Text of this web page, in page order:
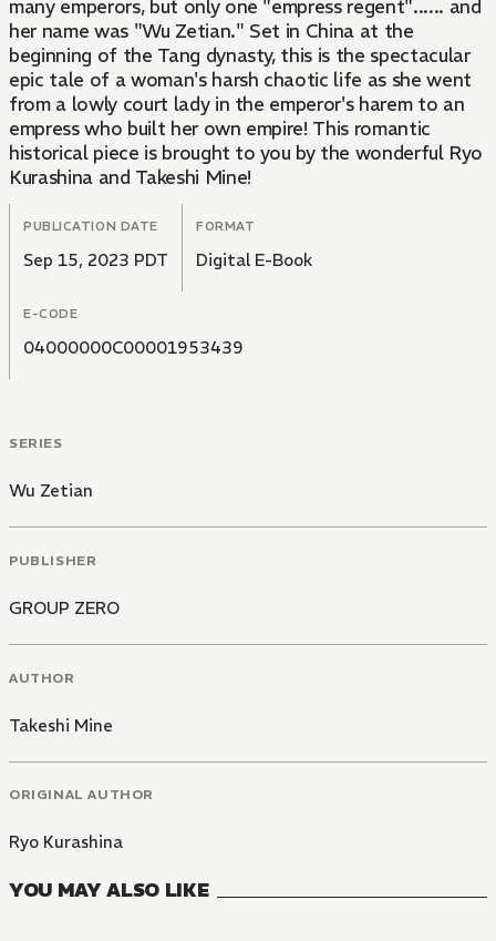
many emperors, but only one "empress regent"...... and
her name was "Wu Zetian." Set in China at the
beginning of the Tang dynasty, this is the spectacular
epic tale of a woman's harsh chaotic life as she went
from a lowly court lady in the emperor's harem to an
empress who built her own empire! This romantic
historical piece is brought to you by the wonderful Ryo
Kurashina and Takeshi Mine!
PUBLICATION DATE
Sep 15, 2023 PDT
FORMAT
Digital E-Book
E-CODE
04000000C00001953439
SERIES
Wu Zetian
PUBLISHER
GROUP ZERO
AUTHOR
Takeshi Mine
ORIGINAL AUTHOR
Ryo Kurashina
YOU MAY ALSO LIKE